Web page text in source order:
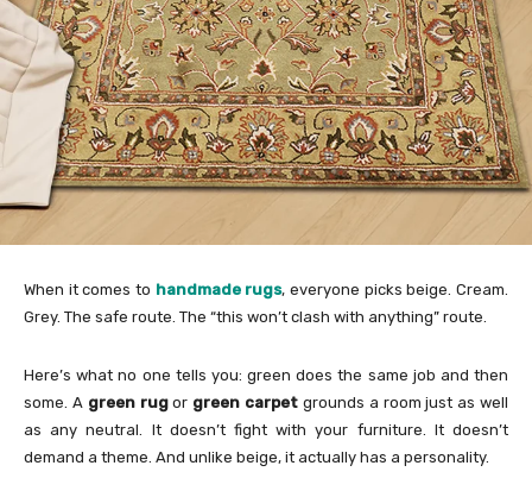
When it comes to handmade rugs, everyone picks beige. Cream.
Grey. The safe route. The “this won’t clash with anything” route.
Here’s what no one tells you: green does the same job and then
some. A green rugor green carpet grounds a room just as well
as any neutral. It doesn’t fight with your furniture. It doesn’t
demand a theme. And unlike beige, it actually has a personality.